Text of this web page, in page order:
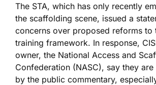
The STA, which has only recently
the scaffolding scene, issued a
concerns over proposed reforms to
training framework. In response,
owner, the National Access and
Confederation (NASC), say they
by the public commentary,